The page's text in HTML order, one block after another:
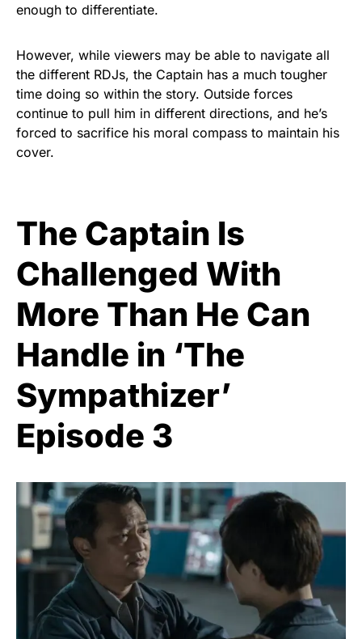
enough to differentiate.
However, while viewers may be able to navigate all
the different RDJs, the Captain has a much tougher
time doing so within the story. Outside forces
continue to pull him in different directions, and he’s
forced to sacrifice his moral compass to maintain his
cover.
The Captain Is
Challenged With
More Than He Can
Handle in ‘The
Sympathizer’
Episode 3